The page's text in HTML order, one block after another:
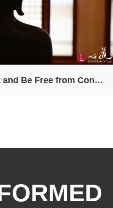
Prioritizing the Dharma and Be Free from Conceptual Elaboration